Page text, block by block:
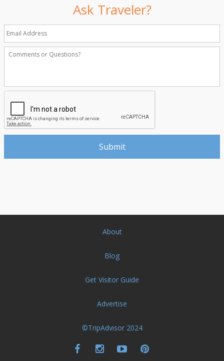
Ask Traveler?
About
Blog
Get Visitor Guide
Advertise
©TripAdvisor 2024